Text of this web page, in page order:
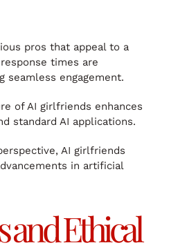
pros that appeal to a
times are
seamless engagement.
of AI girlfriends enhances
standard AI applications.
AI girlfriends
in artificial
and Ethical